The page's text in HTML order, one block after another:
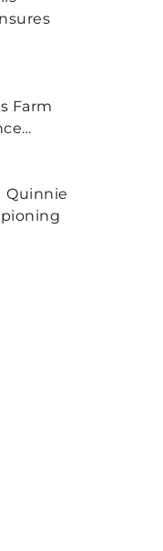
Farm
Quinnie